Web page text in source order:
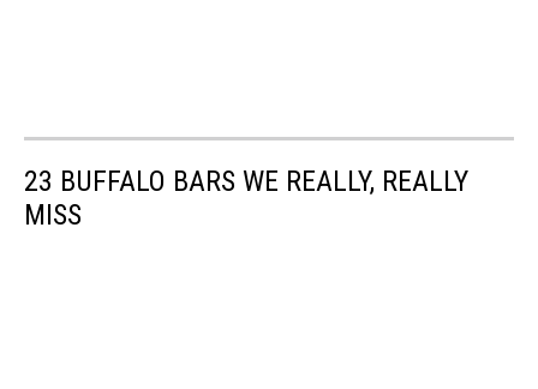
23 BUFFALO BARS WE REALLY, REALLY
MISS